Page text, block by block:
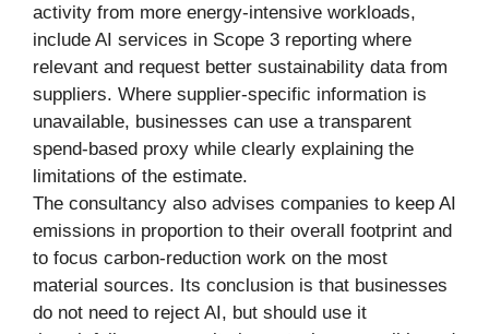
activity from more energy-intensive workloads,
include AI services in Scope 3 reporting where
relevant and request better sustainability data from
suppliers. Where supplier-specific information is
unavailable, businesses can use a transparent
spend-based proxy while clearly explaining the
limitations of the estimate.
The consultancy also advises companies to keep AI
emissions in proportion to their overall footprint and
to focus carbon-reduction work on the most
material sources. Its conclusion is that businesses
do not need to reject AI, but should use it